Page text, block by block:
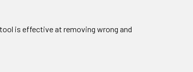
is effective at removing wrong and